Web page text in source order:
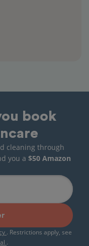
book
cleaning through
you a $50 Amazon
. Restrictions apply, see
.